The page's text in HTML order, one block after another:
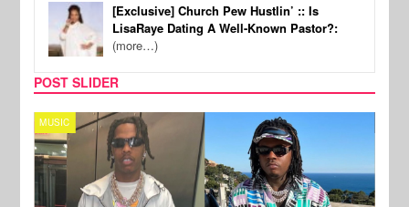
[Exclusive] Church Pew Hustlin’ :: Is
LisaRaye Dating A Well-Known Pastor?:
(more…)
POST SLIDER
MUSIC